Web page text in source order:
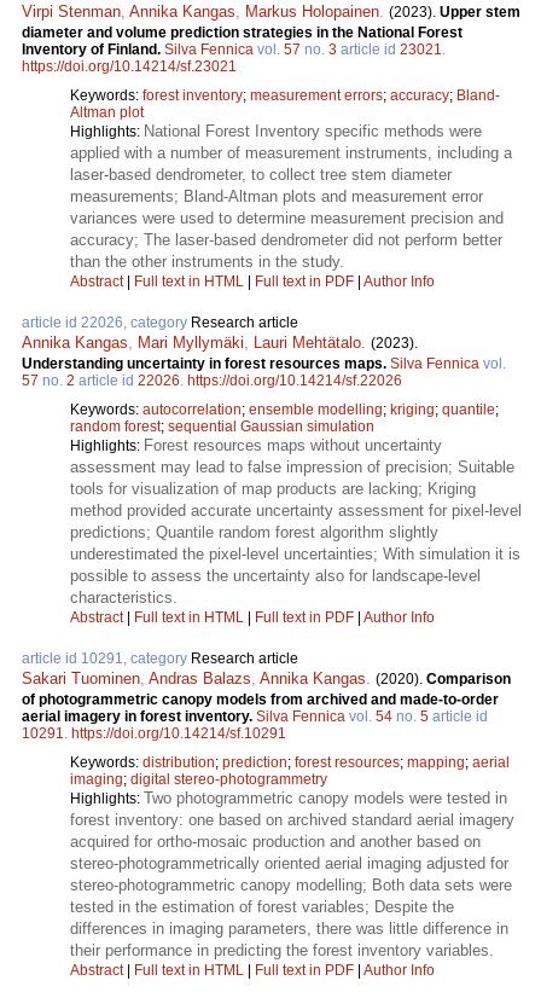
Virpi Stenman, Annika Kangas, Markus Holopainen. (2023). Upper stem
diameter and volume prediction strategies in the National Forest
Inventory of Finland. Silva Fennica vol. 57 no. 3 article id 23021.
https://doi.org/10.14214/sf.23021
Keywords: forest inventory; measurement errors; accuracy; Bland-
Altman plot
Highlights: National Forest Inventory specific methods were
applied with a number of measurement instruments, including a
laser-based dendrometer, to collect tree stem diameter
measurements; Bland-Altman plots and measurement error
variances were used to determine measurement precision and
accuracy; The laser-based dendrometer did not perform better
than the other instruments in the study.
Abstract| Full text in HTML Full text in PDF Author Info
article id 22026, category Research article
Annika Kangas, Mari Myllymäki, Lauri Mehtätalo. (2023).
Understanding uncertainty in forest resources maps. Silva Fennica vol.
57 no. 2 article id 22026. https://doi.org/10.14214/sf.22026
Keywords: autocorrelation; ensemble modelling; kriging; quantile;
random forest; sequential Gaussian simulation
Highlights: Forest resources maps without uncertainty
assessment may lead to false impression of precision; Suitable
tools for visualization of map products are lacking; Kriging
method provided accurate uncertainty assessment for pixel-level
predictions; Quantile random forest algorithm slightly
underestimated the pixel-level uncertainties; With simulation it is
possible to assess the uncertainty also for landscape-level
characteristics.
Abstract| Full text in HTML Full text in PDF Author Info
article id 10291, category Research article
Sakari Tuominen, Andras Balazs, Annika Kangas. (2020). Comparison
of photogrammetric canopy models from archived and made-to-order
aerial imagery in forest inventory. Silva Fennica vol. 54 no. 5 article id
10291. https://doi.org/10.14214/sf.10291
Keywords: distribution; prediction; forest resources; mapping; aerial
imaging; digital stereo-photogrammetry
Highlights: Two photogrammetric canopy models were tested in
forest inventory: one based on archived standard aerial imagery
acquired for ortho-mosaic production and another based on
stereo-photogrammetrically oriented aerial imaging adjusted for
stereo-photogrammetric canopy modelling; Both data sets were
tested in the estimation of forest variables; Despite the
differences in imaging parameters, there was little difference in
their performance in predicting the forest inventory variables.
Abstract| Full text in HTML Full text in PDF Author Info